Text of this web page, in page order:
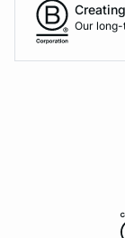
Our